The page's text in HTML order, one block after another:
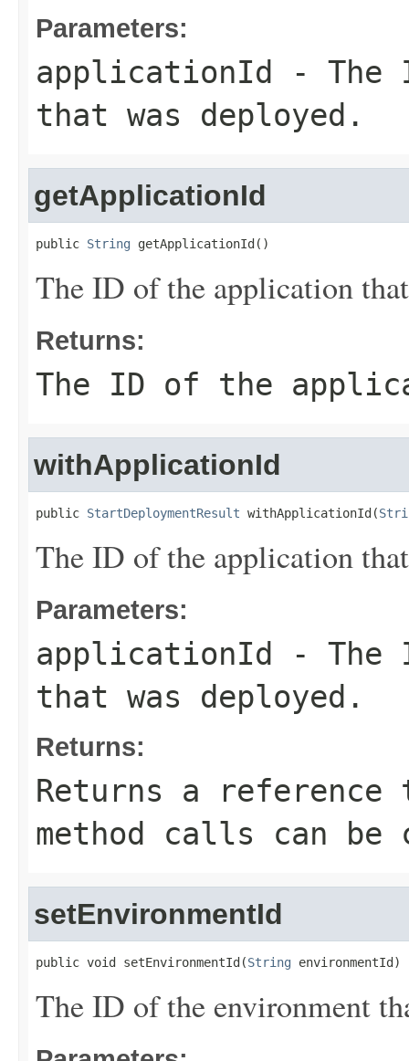
Parameters:
applicationId
- The
that was deployed.
getApplicationId
public String getApplicationId()
The ID of the application
Returns:
The ID of the
withApplicationId
public StartDeploymentResult withApplicationId(
The ID of the application
Parameters:
applicationId
- The
that was deployed.
Returns:
Returns a
method calls can be
setEnvironmentId
public void setEnvironmentId(String environmentId)
The ID of the environment